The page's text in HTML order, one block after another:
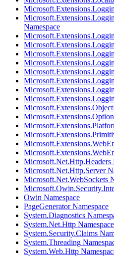
Namespace
Microsoft.Net.Http.Headers
Microsoft.Net.Http.Server
Microsoft.Net.WebSockets
Owin Namespace
PageGenerator Namespace
System.Diagnostics
System.Net.Http Namespace
System.Security.Claims
System.Threading
System.Web.Http